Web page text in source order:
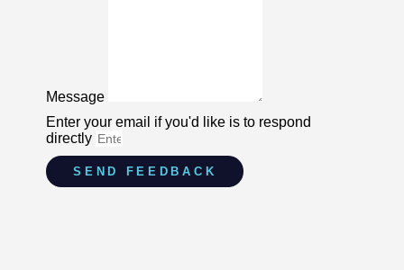
Message
Enter your email if you'd like is to respond
directly
SEND FEEDBACK